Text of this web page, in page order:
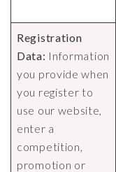
Registration
Data: Information
you provide when
you register to
use our website,
enter a
competition,
promotion or